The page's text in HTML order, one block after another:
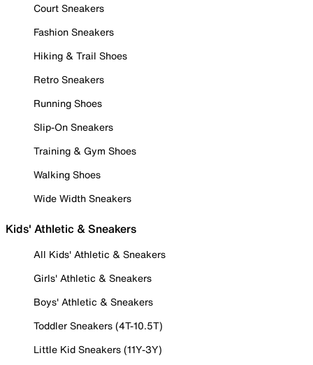
Court Sneakers
Fashion Sneakers
Hiking & Trail Shoes
Retro Sneakers
Running Shoes
Slip-On Sneakers
Training & Gym Shoes
Walking Shoes
Wide Width Sneakers
Kids' Athletic & Sneakers
All Kids' Athletic & Sneakers
Girls' Athletic & Sneakers
Boys' Athletic & Sneakers
Toddler Sneakers (4T-10.5T)
Little Kid Sneakers (11Y-3Y)